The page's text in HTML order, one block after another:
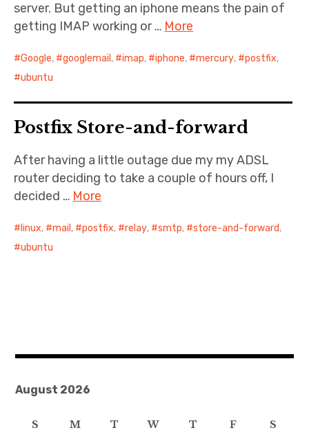
server. But getting an iphone means the pain of
getting IMAP working or … More
Google, googlemail , imap, iphone, mercury, postfix,
ubuntu
Postfix Store-and-forward
After having a little outage due my my ADSL
router deciding to take a couple of hours off, I
decided … More
linux, mail , postfix, relay, smtp, store-and-forward,
ubuntu
August 2026
S M T W T F S